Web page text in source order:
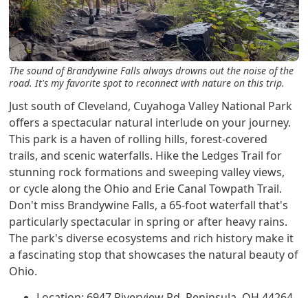
The sound of Brandywine Falls always drowns out the noise of the
road. It's my favorite spot to reconnect with nature on this trip.
Just south of Cleveland, Cuyahoga Valley National Park
offers a spectacular natural interlude on your journey.
This park is a haven of rolling hills, forest-covered
trails, and scenic waterfalls. Hike the Ledges Trail for
stunning rock formations and sweeping valley views,
or cycle along the Ohio and Erie Canal Towpath Trail.
Don't miss Brandywine Falls, a 65-foot waterfall that's
particularly spectacular in spring or after heavy rains.
The park's diverse ecosystems and rich history make it
a fascinating stop that showcases the natural beauty of
Ohio.